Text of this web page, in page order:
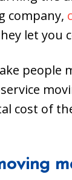
company,
let you
people
cost of